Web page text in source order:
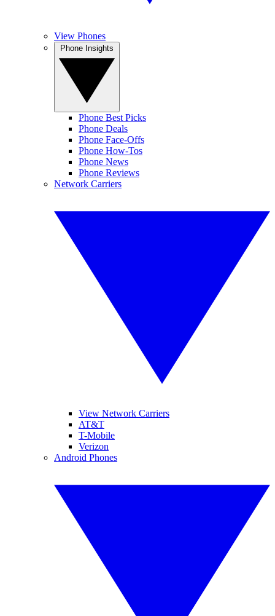
View Phones
Phone Best Picks
Phone Deals
Phone Face-Offs
Phone How-Tos
Phone News
Phone Reviews
Network Carriers
View Network Carriers
AT&T
T-Mobile
Verizon
Android Phones